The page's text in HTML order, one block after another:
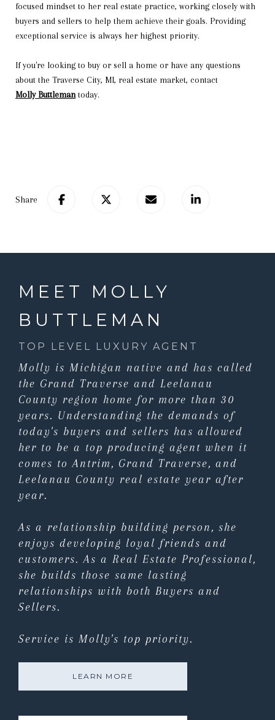
focused mindset to her real estate practice, working closely with
buyers and sellers to help them achieve their goals. Providing
exceptional service is always her highest priority.
If you're looking to buy or sell a home or have any questions
about the Traverse City, MI, real estate market, contact
Molly Buttleman today.
Share
MEET MOLLY
BUTTLEMAN
TOP LEVEL LUXURY AGENT
Molly is Michigan native and has called
the Grand Traverse and Leelanau
County region home for more than 30
years. Understanding the demands of
today's buyers and sellers has allowed
her to be a top producing agent when it
comes to Antrim, Grand Traverse, and
Leelanau County real estate year after
year.
As a relationship building person, she
enjoys developing loyal friends and
customers. As a Real Estate Professional,
she builds those same lasting
relationships with both Buyers and
Sellers.
Service is Molly's top priority.
LEARN MORE